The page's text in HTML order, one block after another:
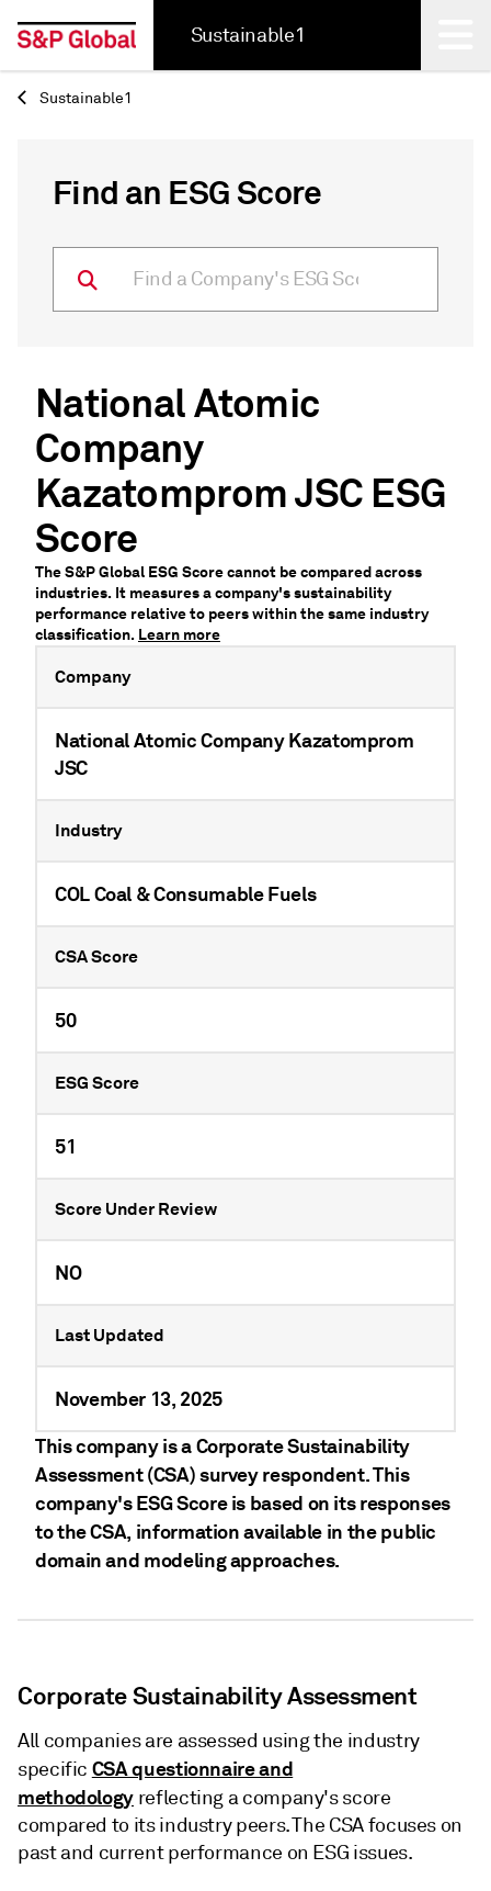
Sustainable1
Back
Sustainable1
Find an ESG Score
National Atomic
Company
Kazatomprom JSC ESG
Score
The S&P Global ESG Score cannot be compared across
industries. It measures a company's sustainability
performance relative to peers within the same industry
classification. Learn more
Company
National Atomic Company Kazatomprom
JSC
Industry
COL Coal & Consumable Fuels
CSA Score
50
ESG Score
51
Score Under Review
NO
Last Updated
November 13, 2025
This company is a Corporate Sustainability
Assessment (CSA) survey respondent. This
company's ESG Score is based on its responses
to the CSA, information available in the public
domain and modeling approaches.
Corporate Sustainability Assessment
All companies are assessed using the industry
specific CSA questionnaire and
methodology reflecting a company's score
compared to its industry peers. The CSA focuses on
past and current performance on ESG issues.